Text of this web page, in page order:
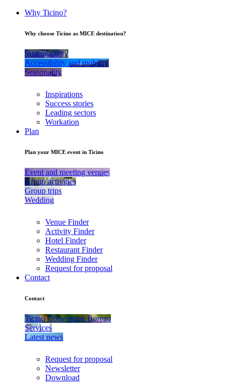
Why Ticino?
Why choose Ticino as MICE destination?
Sustainability
Accessibility and mobility
Seasonality
Inspirations
Success stories
Leading sectors
Workation
Plan
Plan your MICE event in Ticino
Event and meeting venues
Group activities
Group trips
Wedding
Venue Finder
Activity Finder
Hotel Finder
Restaurant Finder
Wedding Finder
Request for proposal
Contact
Contact
Ticino Convention Bureau
Services
Latest news
Request for proposal
Newsletter
Download